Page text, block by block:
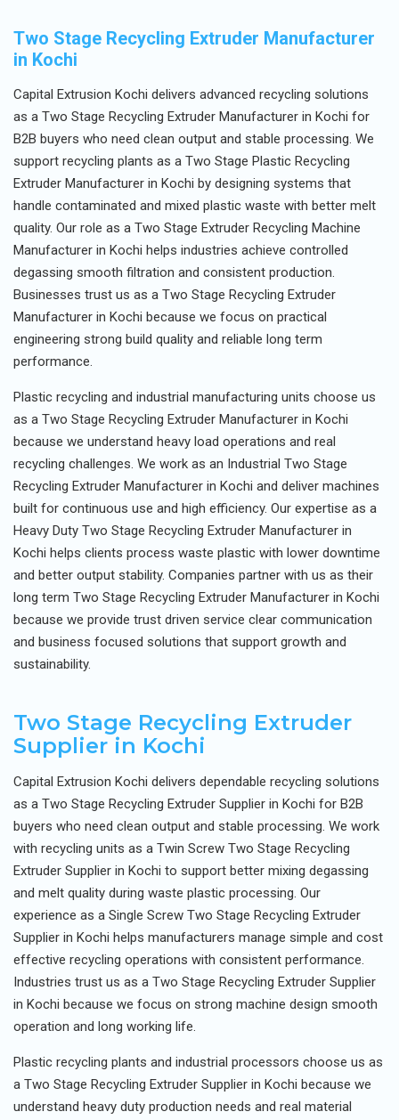
Two Stage Recycling Extruder Manufacturer
in Kochi
Capital Extrusion Kochi delivers advanced recycling solutions
as a Two Stage Recycling Extruder Manufacturer in Kochi for
B2B buyers who need clean output and stable processing. We
support recycling plants as a Two Stage Plastic Recycling
Extruder Manufacturer in Kochi by designing systems that
handle contaminated and mixed plastic waste with better melt
quality. Our role as a Two Stage Extruder Recycling Machine
Manufacturer in Kochi helps industries achieve controlled
degassing smooth filtration and consistent production.
Businesses trust us as a Two Stage Recycling Extruder
Manufacturer in Kochi because we focus on practical
engineering strong build quality and reliable long term
performance.
Plastic recycling and industrial manufacturing units choose us
as a Two Stage Recycling Extruder Manufacturer in Kochi
because we understand heavy load operations and real
recycling challenges. We work as an Industrial Two Stage
Recycling Extruder Manufacturer in Kochi and deliver machines
built for continuous use and high efficiency. Our expertise as a
Heavy Duty Two Stage Recycling Extruder Manufacturer in
Kochi helps clients process waste plastic with lower downtime
and better output stability. Companies partner with us as their
long term Two Stage Recycling Extruder Manufacturer in Kochi
because we provide trust driven service clear communication
and business focused solutions that support growth and
sustainability.
Two Stage Recycling Extruder
Supplier in Kochi
Capital Extrusion Kochi delivers dependable recycling solutions
as a Two Stage Recycling Extruder Supplier in Kochi for B2B
buyers who need clean output and stable processing. We work
with recycling units as a Twin Screw Two Stage Recycling
Extruder Supplier in Kochi to support better mixing degassing
and melt quality during waste plastic processing. Our
experience as a Single Screw Two Stage Recycling Extruder
Supplier in Kochi helps manufacturers manage simple and cost
effective recycling operations with consistent performance.
Industries trust us as a Two Stage Recycling Extruder Supplier
in Kochi because we focus on strong machine design smooth
operation and long working life.
Plastic recycling plants and industrial processors choose us as
a Two Stage Recycling Extruder Supplier in Kochi because we
understand heavy duty production needs and real material